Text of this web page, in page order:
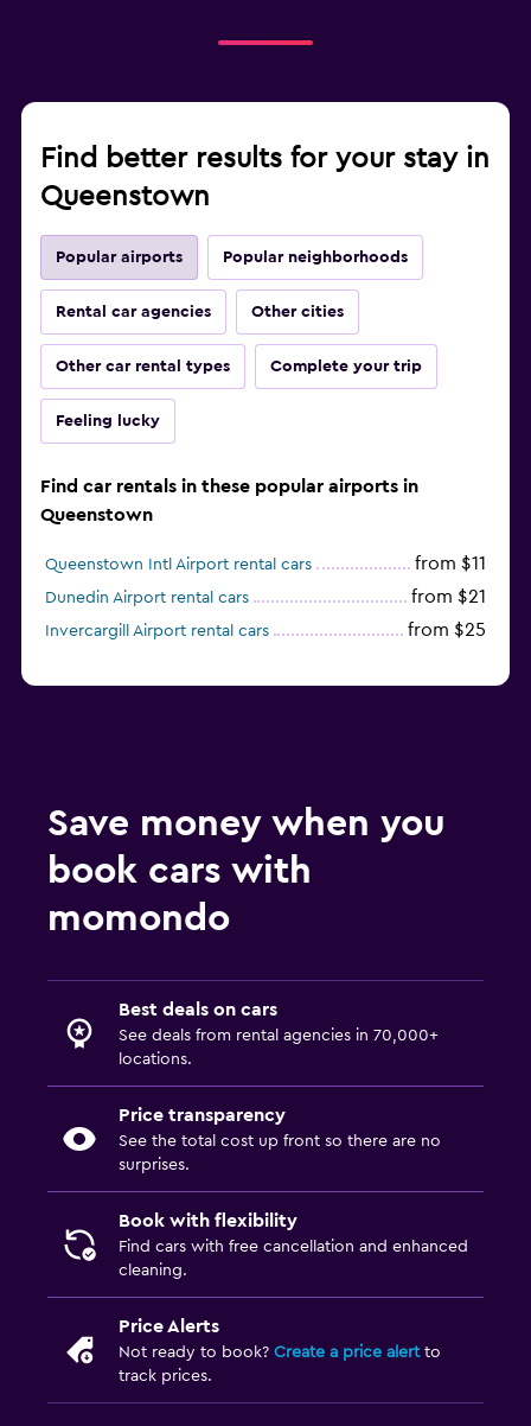
Find better results for your stay in
Queenstown
Popular airports Popular neighborhoods
Rental car agencies Other cities
Other car rental types Complete your trip
Feeling lucky
Find car rentals in these popular airports in
Queenstown
Queenstown Intl Airport rental cars from $11
Dunedin Airport rental cars from $21
Invercargill Airport rental cars from $25
Save money when you
book cars with
momondo
Best deals on cars
See deals from rental agencies in 70,000+
locations.
Price transparency
See the total cost up front so there are no
surprises.
Book with flexibility
Find cars with free cancellation and enhanced
cleaning.
Price Alerts
Not ready to book? Create a price alertto
track prices.